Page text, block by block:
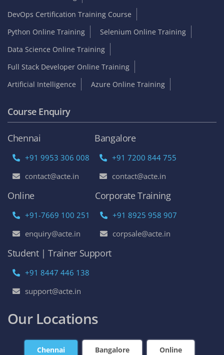
DevOps Certification Training Course
Python Online Training
Selenium Online Training
Data Science Online Training
Full Stack Developer Online Training
Artificial Intelligence
Azure Online Training
Course Enquiry
Chennai
+91 9953 306 008
contact@acte.in
Bangalore
+91 7200 844 755
contact@acte.in
Online
+91-7669 100 251
enquiry@acte.in
Corporate Training
+91 8925 958 907
corpsale@acte.in
Student | Trainer Support
+91 8447 446 138
support@acte.in
Our Locations
Chennai Bangalore Online